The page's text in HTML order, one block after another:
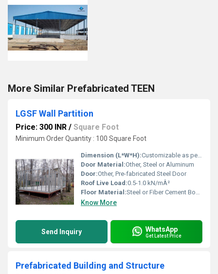
More Similar Prefabricated TEEN
LGSF Wall Partition
Price: 300 INR / Square Foot
Minimum Order Quantity : 100 Square Foot
Dimension (L*W*H):Customizable as per requirement
Door Material:Other, Steel or Aluminum
Door:Other, Pre-fabricated Steel Door
Roof Live Load:0.5-1.0 kN/mÂ²
Floor Material:Steel or Fiber Cement Board
Know More
Send Inquiry WhatsApp
Get Latest Price
Prefabricated Building and Structure